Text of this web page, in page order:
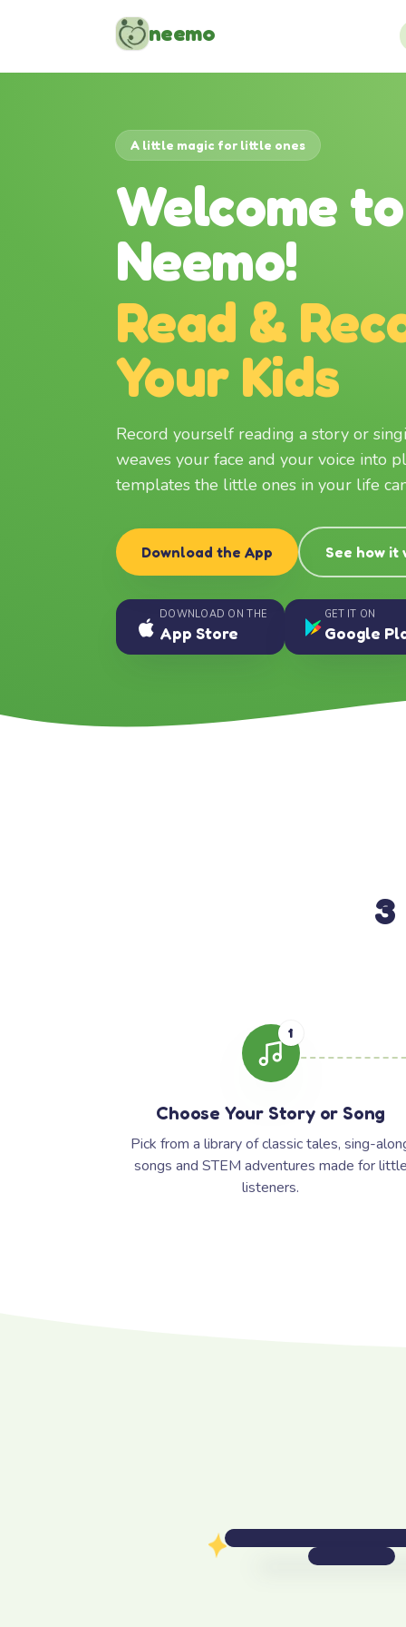
neemo
A little magic for little ones
Welcome to
Neemo!
Read &
Your Kids
Record yourself reading a story or
weaves your face and your voice into
templates the little ones in your life
Download the App See how it
DOWNLOAD ON THE
App Store
GET IT ON
Google
3
1
Choose Your Story or Song
Pick from a library of classic tales, sing-
songs and STEM adventures made for
listeners.